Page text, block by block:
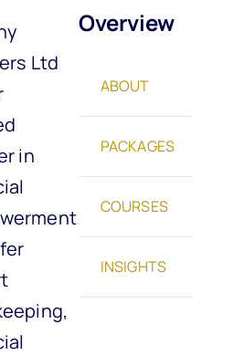
Ltd
in
Overview
ABOUT
PACKAGES
COURSES
INSIGHTS